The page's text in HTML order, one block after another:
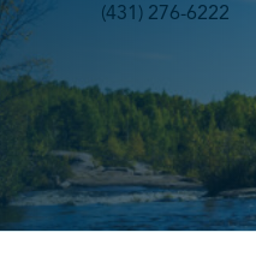
(431) 276-6222